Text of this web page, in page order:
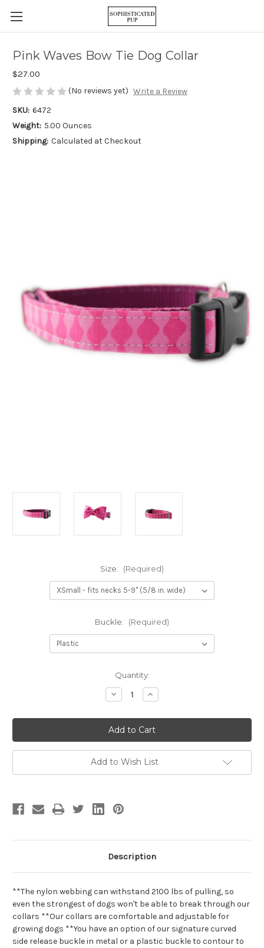
Pink Waves Bow Tie Dog Collar
$27.00
(No reviews yet) Write a Review
SKU: 6472
Weight: 5.00 Ounces
Shipping: Calculated at Checkout
Size: (Required)
Buckle: (Required)
Quantity:
Decrease
Quantity
Pink
Waves
Bow
Tie
Dog
Collar
Increase
Quantity
Pink
Waves
Bow
Tie
Dog
Collar
Add to Wish List
Description
**The nylon webbing can withstand 2100 lbs of pulling, so
even the strongest of dogs won't be able to break through our
collars **Our collars are comfortable and adjustable for
growing dogs **You have an option of our signature curved
side release buckle in metal or a plastic buckle to contour to